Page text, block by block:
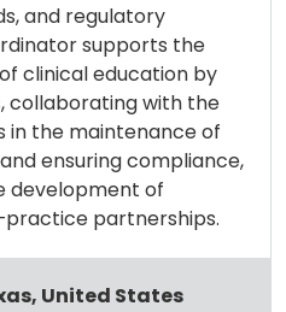
and regulatory
supports the
clinical education by
collaborating with the
in the maintenance of
ensuring compliance,
development of
partnerships.
United States